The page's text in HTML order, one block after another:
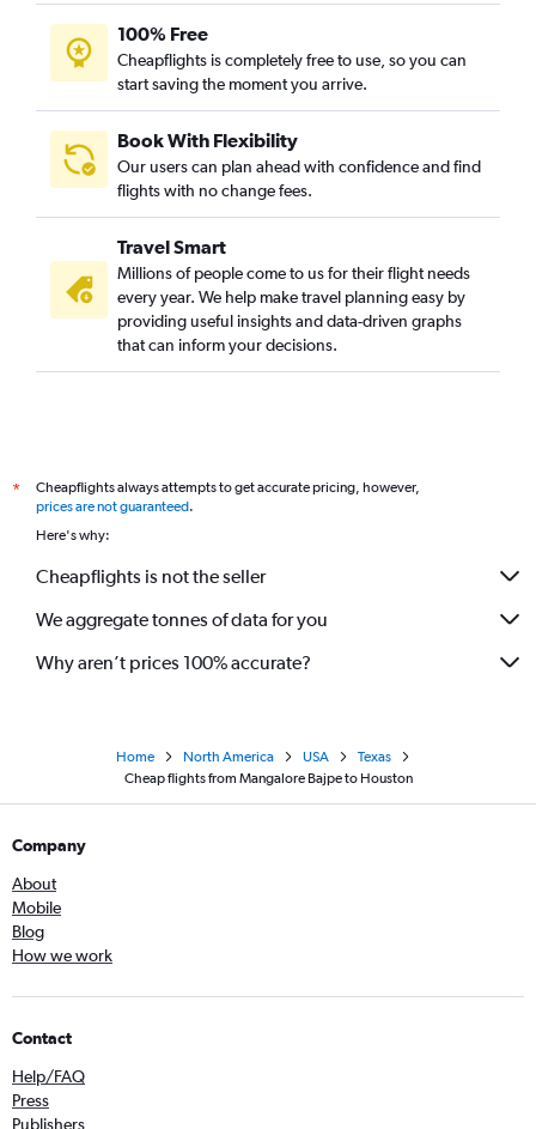
100% Free
Cheapflights is completely free to use, so you can
start saving the moment you arrive.
Book With Flexibility
Our users can plan ahead with confidence and find
flights with no change fees.
Travel Smart
Millions of people come to us for their flight needs
every year. We help make travel planning easy by
providing useful insights and data-driven graphs
that can inform your decisions.
*
Cheapflights always attempts to get accurate pricing, however,
prices are not guaranteed.
Here's why:
Cheapflights is not the seller
We aggregate tonnes of data for you
Why aren’t prices 100% accurate?
Home North America USA
Texas
Cheap flights from Mangalore Bajpe to Houston
Company
About
Mobile
Blog
How we work
Contact
Help/FAQ
Press
Publishers